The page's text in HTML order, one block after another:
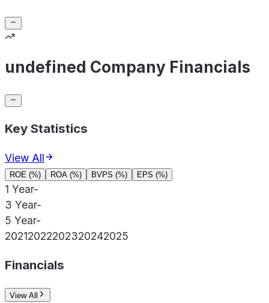
undefined Company Financials
Key Statistics
View All
ROE (%) ROA (%) BVPS (%) EPS (%)
1 Year-
3 Year-
5 Year-
20212022202320242025
Financials
View All